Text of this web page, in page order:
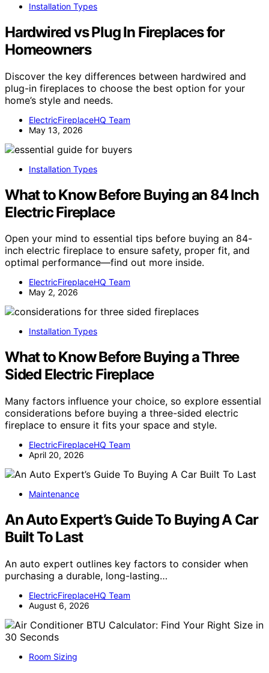
Installation Types
Hardwired vs Plug In Fireplaces for
Homeowners
Discover the key differences between hardwired and
plug-in fireplaces to choose the best option for your
home’s style and needs.
ElectricFireplaceHQ Team
May 13, 2026
Installation Types
What to Know Before Buying an 84 Inch
Electric Fireplace
Open your mind to essential tips before buying an 84-
inch electric fireplace to ensure safety, proper fit, and
optimal performance—find out more inside.
ElectricFireplaceHQ Team
May 2, 2026
Installation Types
What to Know Before Buying a Three
Sided Electric Fireplace
Many factors influence your choice, so explore essential
considerations before buying a three-sided electric
fireplace to ensure it fits your space and style.
ElectricFireplaceHQ Team
April 20, 2026
Maintenance
An Auto Expert’s Guide To Buying A Car
Built To Last
An auto expert outlines key factors to consider when
purchasing a durable, long-lasting…
ElectricFireplaceHQ Team
August 6, 2026
Room Sizing